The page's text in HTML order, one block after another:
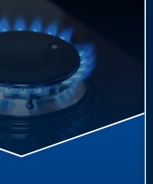
, we offer trenchless
pipes without excavation. A
durable solution.